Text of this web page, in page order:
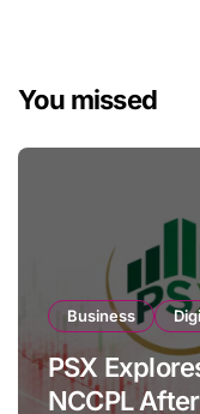
You missed
Business
PSX
NCCPL